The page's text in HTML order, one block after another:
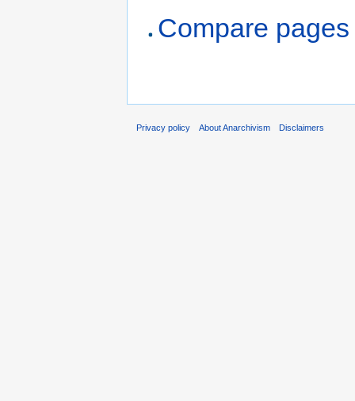
Compare pages
Privacy policy About Anarchivism Disclaimers